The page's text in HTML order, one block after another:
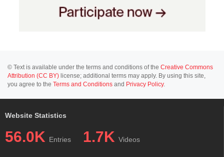
© Text is available under the terms and conditions of the Creative Commons
Attribution (CC BY) license; additional terms may apply. By using this site,
you agree to the Terms and Conditions and Privacy Policy.
Website Statistics
56.0K Entries 1.7K Videos